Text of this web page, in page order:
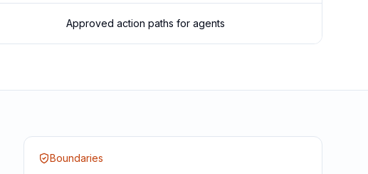
Approved action paths for agents
Boundaries